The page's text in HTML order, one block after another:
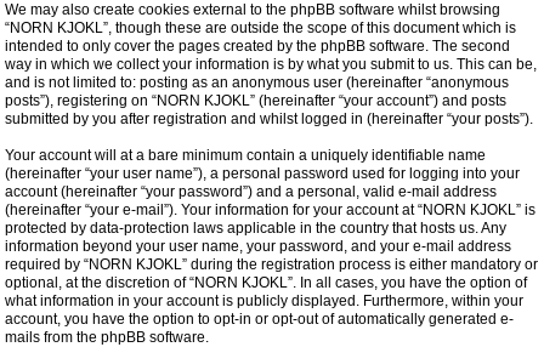
We may also create cookies external to the phpBB software whilst browsing
“NORN KJOKL”, though these are outside the scope of this document which is
intended to only cover the pages created by the phpBB software. The second
way in which we collect your information is by what you submit to us. This can be,
and is not limited to: posting as an anonymous user (hereinafter “anonymous
posts”), registering on “NORN KJOKL” (hereinafter “your account”) and posts
submitted by you after registration and whilst logged in (hereinafter “your posts”).
Your account will at a bare minimum contain a uniquely identifiable name
(hereinafter “your user name”), a personal password used for logging into your
account (hereinafter “your password”) and a personal, valid e-mail address
(hereinafter “your e-mail”). Your information for your account at “NORN KJOKL” is
protected by data-protection laws applicable in the country that hosts us. Any
information beyond your user name, your password, and your e-mail address
required by “NORN KJOKL” during the registration process is either mandatory or
optional, at the discretion of “NORN KJOKL”. In all cases, you have the option of
what information in your account is publicly displayed. Furthermore, within your
account, you have the option to opt-in or opt-out of automatically generated e-
mails from the phpBB software.